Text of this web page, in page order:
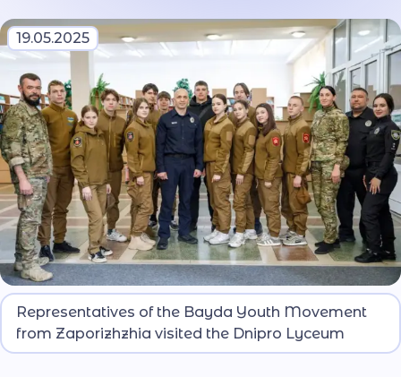
19.05.2025
They got acquainted with the key locations,
material and technical base, and educational
conditions of both the lyceum and the university.
Representatives of the Bayda Youth Movement
from Zaporizhzhia visited the Dnipro Lyceum